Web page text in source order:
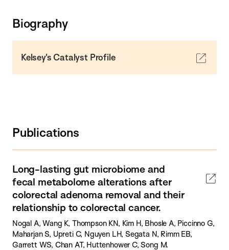
Biography
Kelsey's Catalyst Profile
Publications
Long-lasting gut microbiome and
fecal metabolome alterations after
colorectal adenoma removal and their
relationship to colorectal cancer.
Nogal A, Wang K, Thompson KN, Kim H, Bhosle A, Piccinno G,
Maharjan S, Upreti C, Nguyen LH, Segata N, Rimm EB,
Garrett WS, Chan AT, Huttenhower C, Song M.